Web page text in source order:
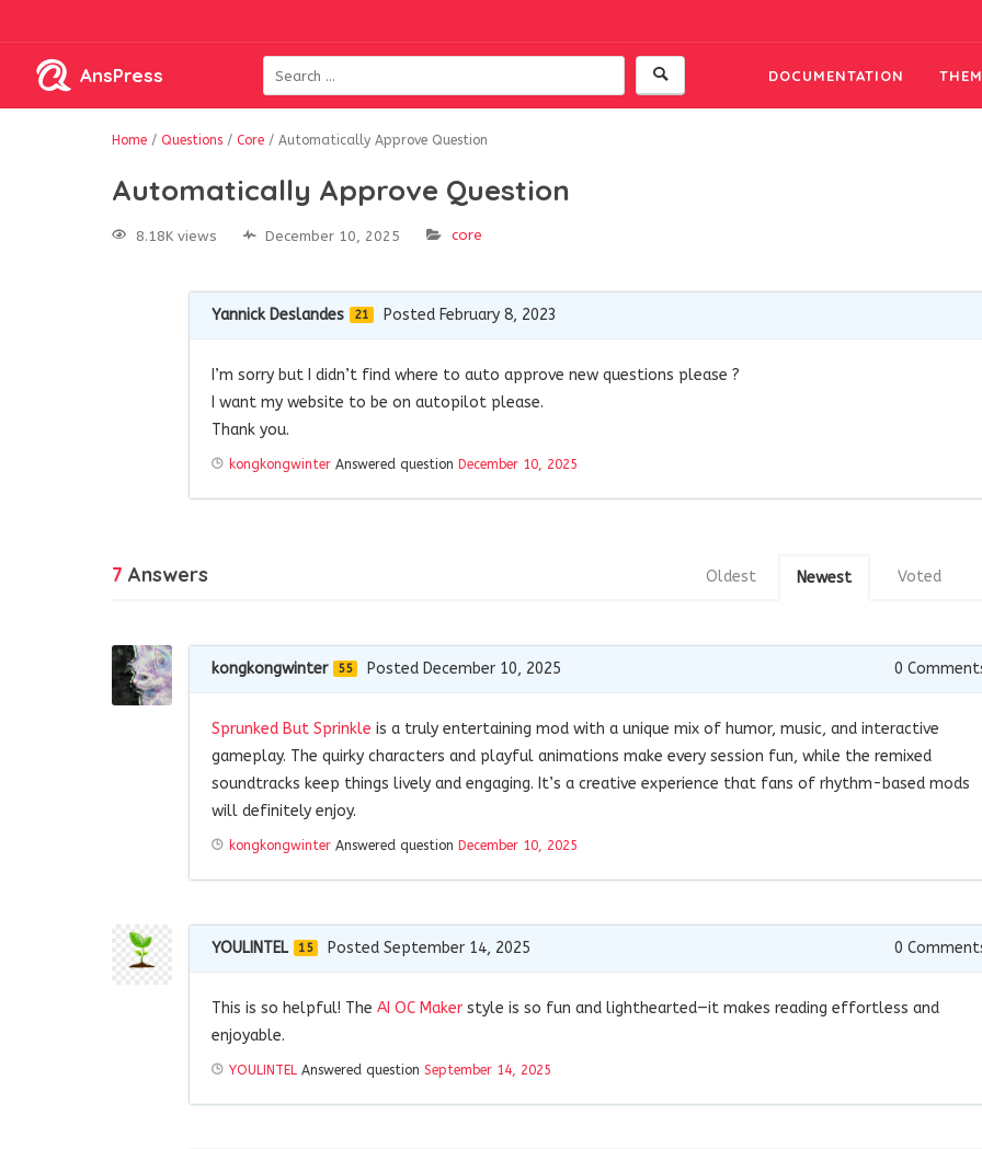
AnsPress DOCUMENTATION
Home / Questions / Core / Automatically Approve Question
Automatically Approve Question
8.18K views December 10, 2025 core
Yannick Deslandes 21 Posted February 8, 2023
I’m sorry but I didn’t find where to auto approve new questions please ?
I want my website to be on autopilot please.
Thank you.
kongkongwinter Answered question December 10, 2025
7 Answers Voted
Newest
Oldest
kongkongwinter 55 Posted December 10, 2025 0
Sprunked But Sprinkle is a truly entertaining mod with a unique mix of humor, music, and interactive
gameplay. The quirky characters and playful animations make every session fun, while the remixed
soundtracks keep things lively and engaging. It’s a creative experience that fans of rhythm-based mods
will definitely enjoy.
kongkongwinter Answered question December 10, 2025
YOULINTEL 15 Posted September 14, 2025 0
This is so helpful! The AI OC Maker style is so fun and lighthearted—it makes reading effortless and
enjoyable.
YOULINTEL Answered question September 14, 2025